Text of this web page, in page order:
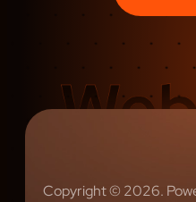
Copyright © 2026.